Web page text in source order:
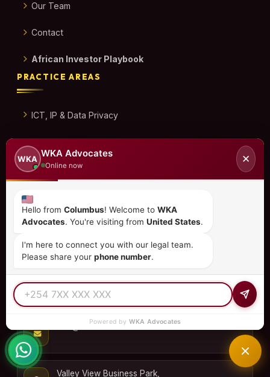
Our Team
Contact
African Investor Playbook
PRACTICE AREAS
ICT, IP & Data Privacy
Immigration & Investment
Corporate Commercial
Dispute Resolution
Real Estate
info@wka.co.ke
Valley View Business Park,
WKA
WKA Advocates
Online now
✕
Hello from Columbus! Welcome to WKA
Advocates. You're visiting from United States.
I'm here to connect you with our legal team.
Please share your phone number.
Powered by WKA Advocates